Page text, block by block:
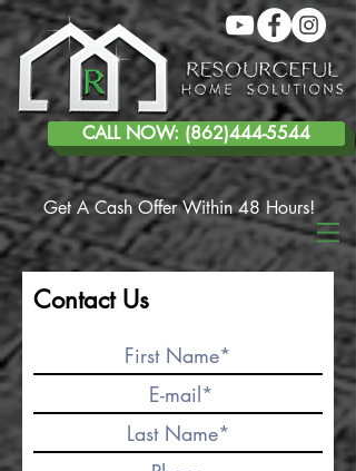
CALL NOW: (862)444-5544
Get A Cash Offer Within 48 Hours!
Contact Us